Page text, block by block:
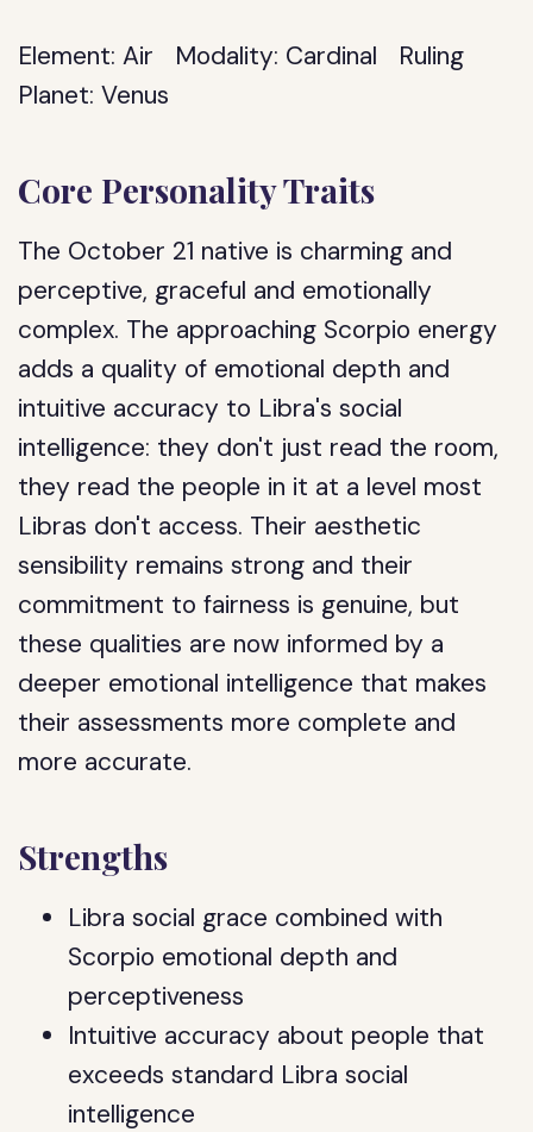
Element:Air Modality: Cardinal Ruling
Planet:Venus
Core Personality Traits
The October 21 native is charming and
perceptive, graceful and emotionally
complex. The approaching Scorpio energy
adds a quality of emotional depth and
intuitive accuracy to Libra's social
intelligence: they don't just read the room,
they read the people in it at a level most
Libras don't access. Their aesthetic
sensibility remains strong and their
commitment to fairness is genuine, but
these qualities are now informed by a
deeper emotional intelligence that makes
their assessments more complete and
more accurate.
Strengths
Libra social grace combined with
Scorpio emotional depth and
perceptiveness
Intuitive accuracy about people that
exceeds standard Libra social
intelligence